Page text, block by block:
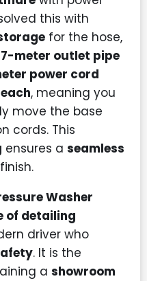
this with
for the hose,
7-meter outlet pipe
power cord
, meaning you
move the base
cords. This
ensures a seamless
Washer
of detailing
driver who
. It is the
a showroom